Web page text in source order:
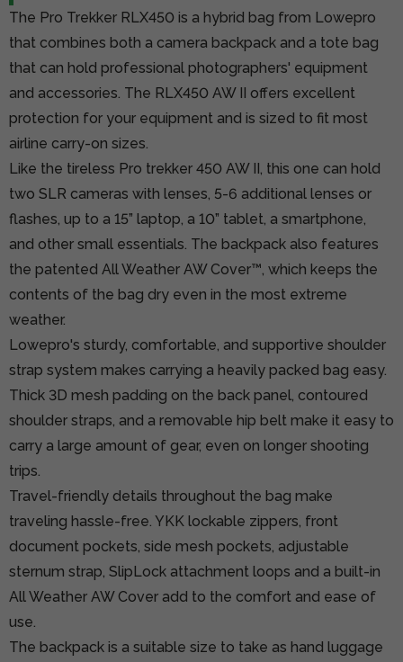
The Pro Trekker RLX450 is a hybrid bag from Lowepro
that combines both a camera backpack and a tote bag
that can hold professional photographers' equipment
and accessories. The RLX450 AW II offers excellent
protection for your equipment and is sized to fit most
airline carry-on sizes.
Like the tireless Pro trekker 450 AW II, this one can hold
two SLR cameras with lenses, 5-6 additional lenses or
flashes, up to a 15” laptop, a 10” tablet, a smartphone,
and other small essentials. The backpack also features
the patented All Weather AW Cover™, which keeps the
contents of the bag dry even in the most extreme
weather.
Lowepro's sturdy, comfortable, and supportive shoulder
strap system makes carrying a heavily packed bag easy.
Thick 3D mesh padding on the back panel, contoured
shoulder straps, and a removable hip belt make it easy to
carry a large amount of gear, even on longer shooting
trips.
Travel-friendly details throughout the bag make
traveling hassle-free. YKK lockable zippers, front
document pockets, side mesh pockets, adjustable
sternum strap, SlipLock attachment loops and a built-in
All Weather AW Cover add to the comfort and ease of
use.
The backpack is a suitable size to take as hand luggage